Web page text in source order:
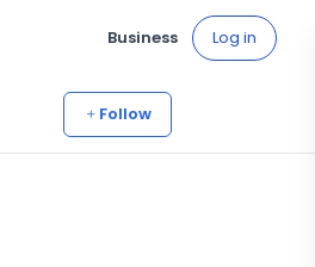
Business Log in
Follow